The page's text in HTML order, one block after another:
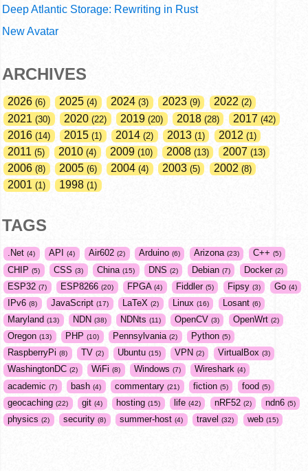
Deep Atlantic Storage: Rewriting in Rust
New Avatar
ARCHIVES
2026 6 2025 4 2024 3 2023 9 2022 2
2021 30 2020 22 2019 20 2018 28 2017 42
2016 14 2015 1 2014 2 2013 1 2012 1
2011 5 2010 4 2009 10 2008 13 2007 13
2006 8 2005 6 2004 4 2003 5 2002 8
2001 1 1998 1
TAGS
.Net 4 API 4 Air602 2 Arduino 6 Arizona 23 C++ 5
CHIP 5 CSS 3 China 15 DNS 2 Debian 7 Docker 2
ESP32 7 ESP8266 20 FPGA 4 Fiddler 5 Fipsy 3 Go 4
IPv6 8 JavaScript 17 LaTeX 2 Linux 16 Losant 6
Maryland 13 NDN 38 NDNts 11 OpenCV 3 OpenWrt 2
Oregon 13 PHP 10 Pennsylvania 2 Python 5
RaspberryPi 8 TV 2 Ubuntu 15 VPN 2 VirtualBox 3
WashingtonDC 2 WiFi 8 Windows 7 Wireshark 4
academic 7 bash 4 commentary 21 fiction 5 food 5
geocaching 22 git 4 hosting 15 life 42 nRF52 2 ndn6 5
physics 2 security 8 summer-host 4 travel 32 web 15